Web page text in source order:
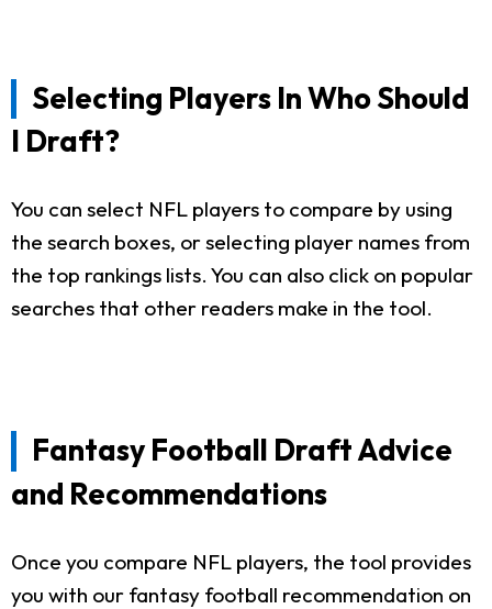
Selecting Players In Who Should
I Draft?
You can select NFL players to compare by using
the search boxes, or selecting player names from
the top rankings lists. You can also click on popular
searches that other readers make in the tool.
Fantasy Football Draft Advice
and Recommendations
Once you compare NFL players, the tool provides
you with our fantasy football recommendation on